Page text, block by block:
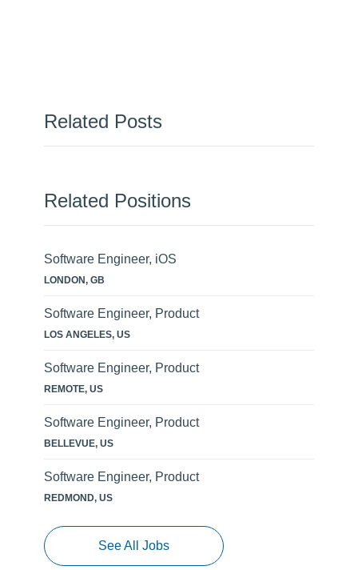
Related Posts
Related Positions
Software Engineer, iOS
LONDON, GB
Software Engineer, Product
LOS ANGELES, US
Software Engineer, Product
REMOTE, US
Software Engineer, Product
BELLEVUE, US
Software Engineer, Product
REDMOND, US
See All Jobs